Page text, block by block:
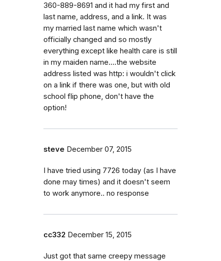
360-889-8691 and it had my first and
last name, address, and a link. It was
my married last name which wasn't
officially changed and so mostly
everything except like health care is still
in my maiden name....the website
address listed was http: i wouldn't click
on a link if there was one, but with old
school flip phone, don't have the
option!
steve December 07, 2015
I have tried using 7726 today (as I have
done may times) and it doesn't seem
to work anymore.. no response
cc332 December 15, 2015
Just got that same creepy message